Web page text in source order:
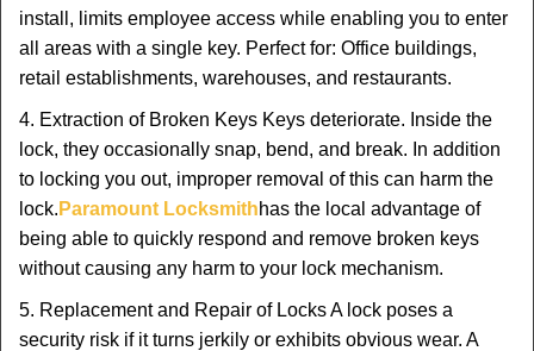
install, limits employee access while enabling you to enter
all areas with a single key. Perfect for: Office buildings,
retail establishments, warehouses, and restaurants.
4. Extraction of Broken Keys Keys deteriorate. Inside the
lock, they occasionally snap, bend, and break. In addition
to locking you out, improper removal of this can harm the
lock. Paramount Locksmithhas the local advantage of
being able to quickly respond and remove broken keys
without causing any harm to your lock mechanism.
5. Replacement and Repair of Locks A lock poses a
security risk if it turns jerkily or exhibits obvious wear. A